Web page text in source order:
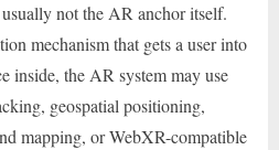
not the AR anchor itself.
mechanism that gets a user into
inside, the AR system may use
geospatial positioning,
mapping, or WebXR-compatible